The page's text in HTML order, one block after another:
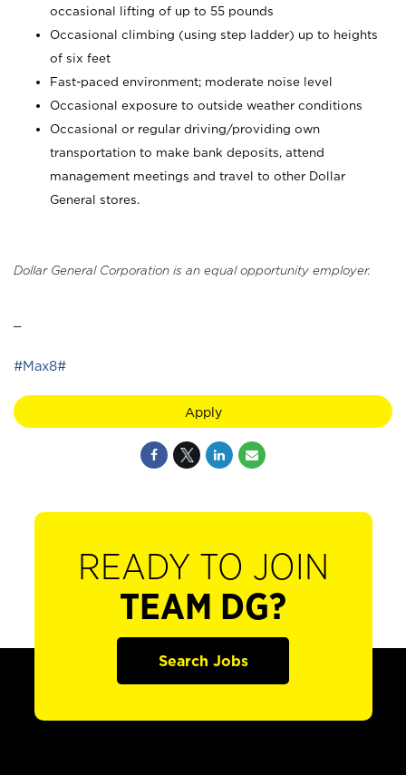
occasional lifting of up to 55 pounds
Occasional climbing (using step ladder) up to heights
of six feet
Fast-paced environment; moderate noise level
Occasional exposure to outside weather conditions
Occasional or regular driving/providing own
transportation to make bank deposits, attend
management meetings and travel to other Dollar
General stores.
Dollar General Corporation is an equal opportunity employer.
#Max8#
Apply
READY TO JOIN
TEAM DG?
Search Jobs